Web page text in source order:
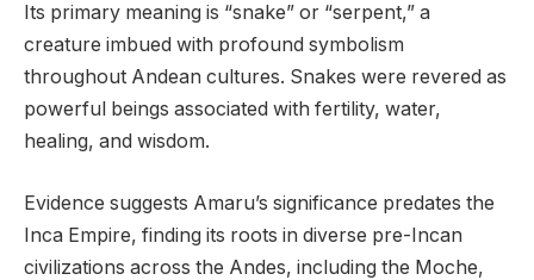
Its primary meaning is “snake” or “serpent,” a
creature imbued with profound symbolism
throughout Andean cultures. Snakes were revered as
powerful beings associated with fertility, water,
healing, and wisdom.
Evidence suggests Amaru’s significance predates the
Inca Empire, finding its roots in diverse pre-Incan
civilizations across the Andes, including the Moche,